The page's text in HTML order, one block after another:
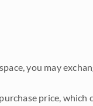
you may
price, which